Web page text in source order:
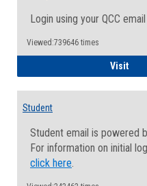
Login using your QCC
Viewed:739646 times
Visit
Student
Student email is powered
For information on initial
click here.